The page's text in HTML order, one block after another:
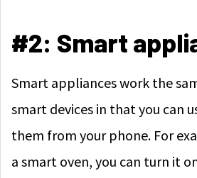
#2: Smart
Smart appliances work the
smart devices in that you can
them from your phone. For
a smart oven, you can turn it